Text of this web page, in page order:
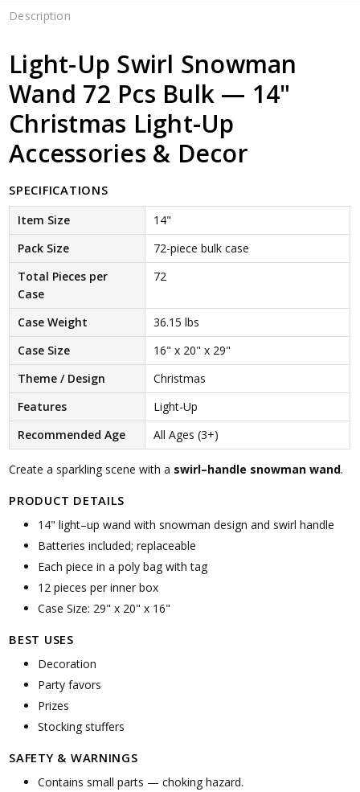
Description
Light-Up Swirl Snowman
Wand 72 Pcs Bulk — 14"
Christmas Light-Up
Accessories & Decor
SPECIFICATIONS
Item Size
14"
Pack Size
72-piece bulk case
Total Pieces per
Case
72
Case Weight
36.15 lbs
Case Size
16" x 20" x 29"
Theme / Design
Christmas
Features
Light-Up
Recommended Age
All Ages (3+)
Create a sparkling scene with a swirl–handle snowman wand.
PRODUCT DETAILS
14" light–up wand with snowman design and swirl handle
Batteries included; replaceable
Each piece in a poly bag with tag
12 pieces per inner box
Case Size: 29" x 20" x 16"
BEST USES
Decoration
Party favors
Prizes
Stocking stuffers
SAFETY & WARNINGS
Contains small parts — choking hazard.